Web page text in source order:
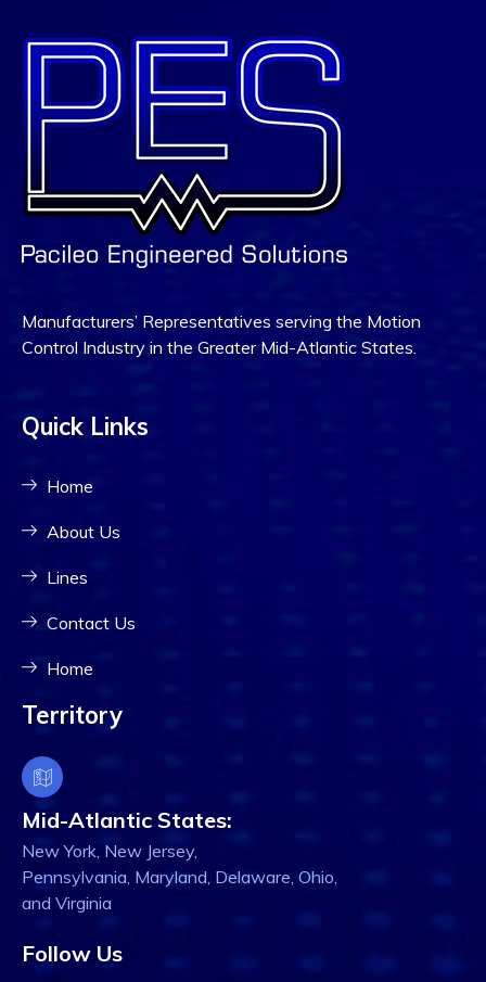
Manufacturers’ Representatives serving the Motion
Control Industry in the Greater Mid-Atlantic States.
Quick Links
Home
About Us
Lines
Contact Us
Home
Territory
Mid-Atlantic States:
New York, New Jersey,
Pennsylvania, Maryland, Delaware, Ohio,
and Virginia
Follow Us